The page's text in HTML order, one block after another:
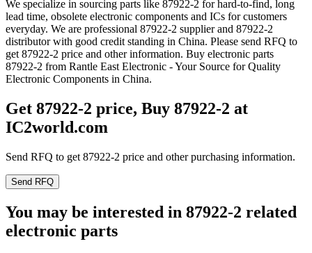
We specialize in sourcing parts like 87922-2 for hard-to-find, long
lead time, obsolete electronic components and ICs for customers
everyday. We are professional 87922-2 supplier and 87922-2
distributor with good credit standing in China. Please send RFQ to
get 87922-2 price and other information. Buy electronic parts
87922-2 from Rantle East Electronic - Your Source for Quality
Electronic Components in China.
Get 87922-2 price, Buy 87922-2 at
IC2world.com
Send RFQ to get 87922-2 price and other purchasing information.
Send RFQ
You may be interested in 87922-2 related
electronic parts